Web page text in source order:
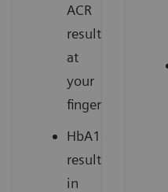
ACR
results
at
your
fingertips
HbA1c
results
in